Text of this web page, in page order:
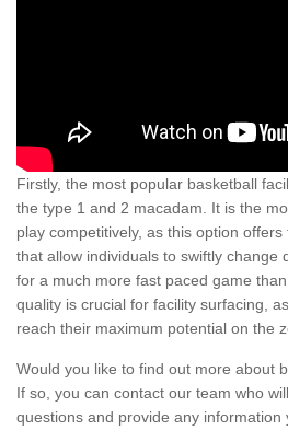
Firstly, the most popular basketball
the type 1 and 2 macadam. It is the
play competitively, as this option
that allow individuals to swiftly change
for a much more fast paced game
quality is crucial for facility surfacing,
reach their maximum potential on the
Would you like to find out more about
If so, you can contact our team who
questions and provide any information